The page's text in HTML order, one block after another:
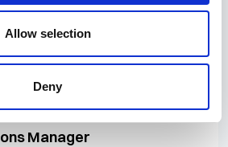
Allow selection
Deny
UK, the engineering arm of
Eni, is looking to
Manager